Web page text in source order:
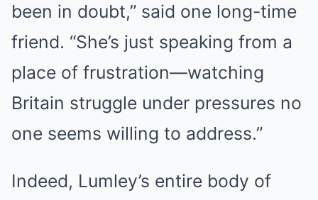
been in doubt,” said one long-time
friend. “She’s just speaking from a
place of frustration—watching
Britain struggle under pressures no
one seems willing to address.”
Indeed, Lumley’s entire body of